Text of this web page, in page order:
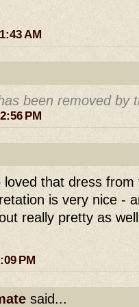
AM
been removed by
PM
loved that dress
is very nice -
really pretty as
PM
said...